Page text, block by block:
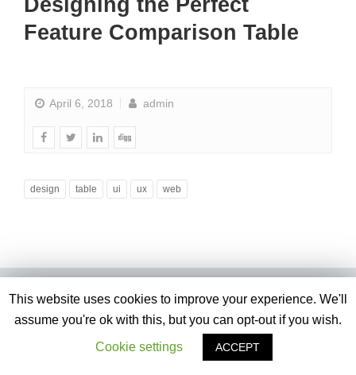
Designing the Perfect
Feature Comparison Table
April 6, 2018 admin
design table ui ux web
This website uses cookies to improve your experience. We'll
assume you're ok with this, but you can opt-out if you wish.
Cookie settings
ACCEPT